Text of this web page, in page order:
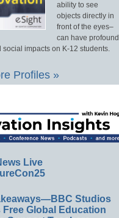
ability to see
objects directly in
front of the eyes–
can have profound
social impacts on K-12 students.
Profiles »
Live
Studios
Free Global Education